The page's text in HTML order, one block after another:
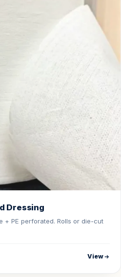
Dressing
+ PE perforated. Rolls or die-cut
View